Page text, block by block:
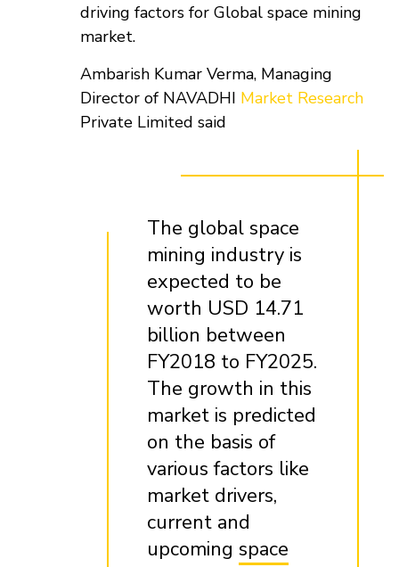
driving factors for Global space mining
market.
Ambarish Kumar Verma, Managing
Director of NAVADHI Market Research
Private Limited said
The global space
mining industry is
expected to be
worth USD 14.71
billion between
FY2018 to FY2025.
The growth in this
market is predicted
on the basis of
various factors like
market drivers,
current and
upcoming space